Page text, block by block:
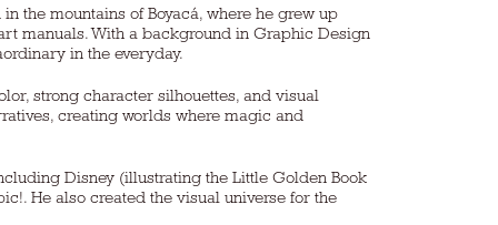
the mountains of Boyacá, where he grew up
manuals. With a background in Graphic Design
in the everyday.
strong character silhouettes, and visual
creating worlds where magic and
Disney (illustrating the Little Golden Book
He also created the visual universe for the